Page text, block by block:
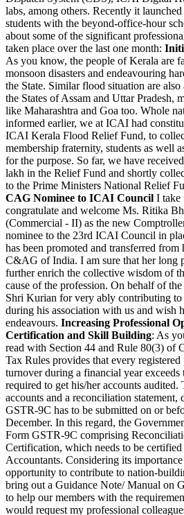
labs, among others. Recently it
students with the beyond-office-hour
about some of the significant
taken place over the last one month:
As you know, the people of Kerala are
monsoon disasters and endeavouring
the State. Similar flood situation are
the States of Assam and Uttar Pradesh,
like Maharashtra and Goa too. Whole
informed earlier, we at ICAI had
ICAI Kerala Flood Relief Fund, to
membership fraternity, students as well
for the purpose. So far, we have
lakh in the Relief Fund and shortly
to the Prime Ministers National Relief
CAG Nominee to ICAI Council I take
congratulate and welcome Ms. Ritika
(Commercial - II) as the new
nominee to the 23rd ICAI Council in
has been promoted and transferred
C&AG of India. I am sure that her long
further enrich the collective wisdom of
cause of the profession. On behalf of
Shri Kurian for very ably contributing
during his association with us and wish
endeavours. Increasing Professional
Certification and Skill Building: As
read with Section 44 and Rule 80(3) of
Tax Rules provides that every registered
turnover during a financial year exceeds
required to get his/her accounts
accounts and a reconciliation
GSTR-9C has to be submitted on or
December. In this regard, the
Form GSTR-9C comprising
Certification, which needs to be certified
Accountants. Considering its
opportunity to contribute to nation-
bring out a Guidance Note/ Manual on
to help our members with the
would request my professional